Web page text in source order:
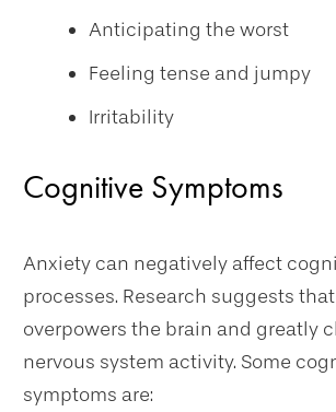
Anticipating the worst
Feeling tense and jumpy
Irritability
Cognitive Symptoms
Anxiety can negatively affect
processes. Research suggests
overpowers the brain and greatly
nervous system activity. Some
symptoms are: